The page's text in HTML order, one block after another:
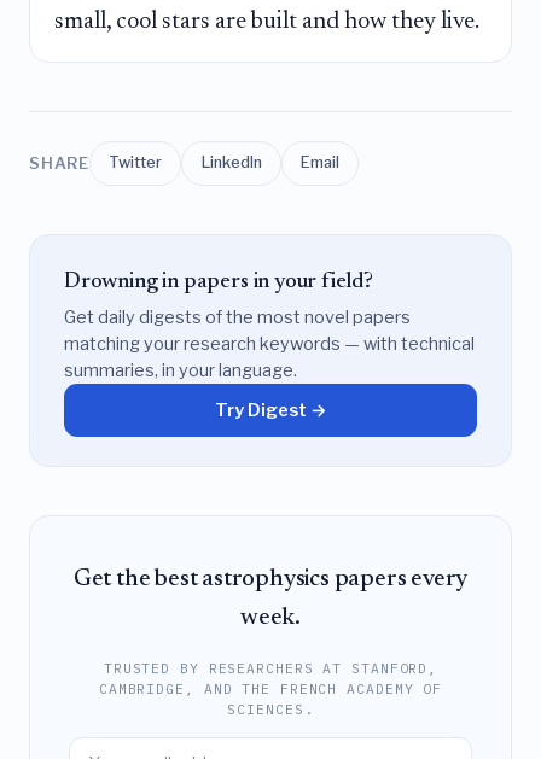
small, cool stars are built and how they live.
SHARE Twitter LinkedIn Email
Drowning in papers in your field?
Get daily digests of the most novel papers
matching your research keywords — with technical
summaries, in your language.
Try Digest →
Get the best astrophysics papers every
week.
TRUSTED BY RESEARCHERS AT STANFORD,
CAMBRIDGE, AND THE FRENCH ACADEMY OF
SCIENCES.